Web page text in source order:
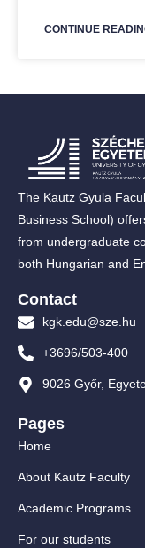
CONTINUE
The Kautz Gyula
Business School)
from undergraduate
both Hungarian and
Contact
kgk.edu@sze.hu
+3696/503-400
9026 Győr,
Pages
Home
About Kautz Faculty
Academic Programs
For our students